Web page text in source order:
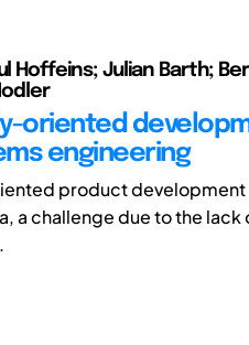
Hoffeins; Julian Barth;
oriented
engineering
product
a challenge due to the